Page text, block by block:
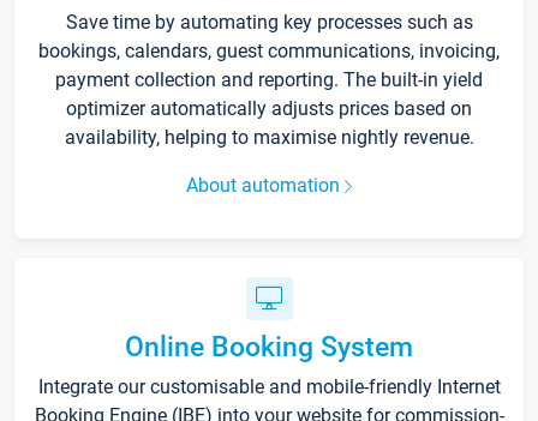
Save time by automating key processes such as
bookings, calendars, guest communications, invoicing,
payment collection and reporting. The built-in yield
optimizer automatically adjusts prices based on
availability, helping to maximise nightly revenue.
About automation
Online Booking System
Integrate our customisable and mobile-friendly Internet
Booking Engine (IBE) into your website for commission-